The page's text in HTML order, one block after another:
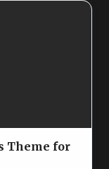
Theme for